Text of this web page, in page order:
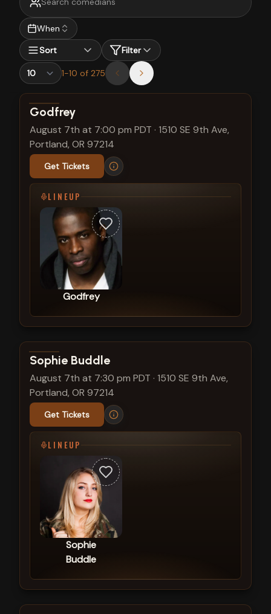
When
Sort
Filter
1-10 of 275
View show details
Godfrey
August 7th at 7:00 pm PDT · 1510 SE 9th Ave,
Portland, OR 97214
Get Tickets
LINEUP
Godfrey
View show details
Sophie Buddle
August 7th at 7:30 pm PDT · 1510 SE 9th Ave,
Portland, OR 97214
Get Tickets
LINEUP
Sophie
Buddle